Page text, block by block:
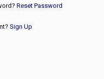
Reset Password
Sign Up